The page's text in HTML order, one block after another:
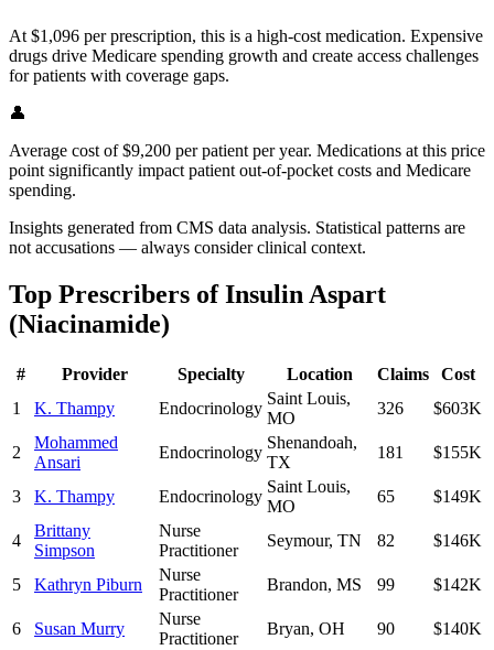
At $1,096 per prescription, this is a high-cost medication. Expensive
drugs drive Medicare spending growth and create access challenges
for patients with coverage gaps.
👤
Average cost of $9,200 per patient per year. Medications at this price
point significantly impact patient out-of-pocket costs and Medicare
spending.
Insights generated from CMS data analysis. Statistical patterns are
not accusations — always consider clinical context.
Top Prescribers ofInsulin Aspart
(Niacinamide)
# Provider Specialty Location Claims
Cost
1
K. Thampy Endocrinology
Saint Louis,
MO
326 $603K
2
Mohammed
Ansari
Endocrinology
Shenandoah,
TX
181 $155K
3 K. Thampy Endocrinology
Saint Louis,
MO
65 $149K
4
Brittany
Simpson
Nurse
Practitioner
Seymour, TN 82 $146K
5 Kathryn Piburn
Nurse
Practitioner
Brandon, MS 99 $142K
6 Susan Murry
Nurse
Practitioner
Bryan, OH 90 $140K